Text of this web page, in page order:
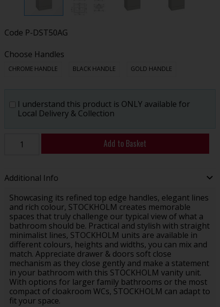
Code P-DST50AG
Choose Handles
CHROME HANDLE BLACK HANDLE GOLD HANDLE
I understand this product is ONLY available for
Local Delivery & Collection
Add to Basket
Additional Info
Showcasing its refined top edge handles, elegant lines
and rich colour, STOCKHOLM creates memorable
spaces that truly challenge our typical view of what a
bathroom should be. Practical and stylish with straight
minimalist lines, STOCKHOLM units are available in
different colours, heights and widths, you can mix and
match. Appreciate drawer & doors soft close
mechanism as they close gently and make a statement
in your bathroom with this STOCKHOLM vanity unit.
With options for larger family bathrooms or the most
compact of cloakroom WCs, STOCKHOLM can adapt to
fit your space.